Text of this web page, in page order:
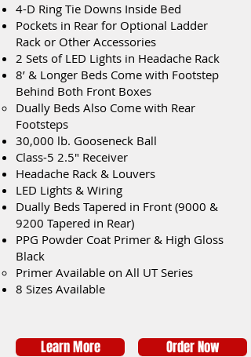
4-D Ring Tie Downs Inside Bed
Pockets in Rear for Optional Ladder
Rack or Other Accessories
2 Sets of LED Lights in Headache Rack
8’ & Longer Beds Come with Footstep
Behind Both Front Boxes
Dually Beds Also Come with Rear
Footsteps
30,000 lb. Gooseneck Ball
Class-5 2.5" Receiver
Headache Rack & Louvers
LED Lights & Wiring
Dually Beds Tapered in Front (9000 &
9200 Tapered in Rear)
PPG Powder Coat Primer & High Gloss
Black
Primer Available on All UT Series
8 Sizes Available
Learn More Order Now